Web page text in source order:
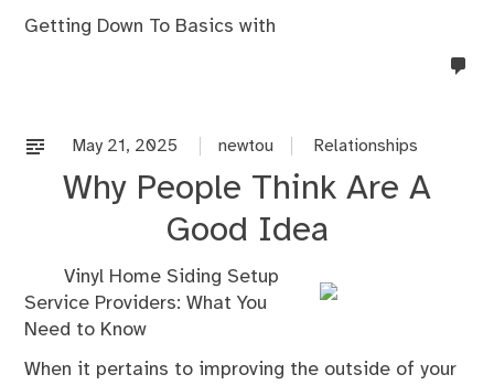
Getting Down To Basics with
May 21, 2025 newtou Relationships
Why People Think Are A
Good Idea
Vinyl Home Siding Setup
Service Providers: What You
Need to Know
When it pertains to improving the outside of your